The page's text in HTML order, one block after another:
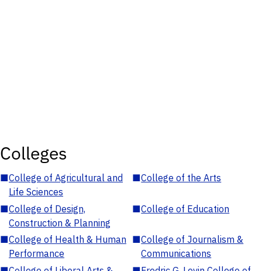
Colleges
■College of Agricultural and
Life Sciences
■College of the Arts
■College of Design,
Construction & Planning
■College of Education
■College of Health & Human
Performance
■College of Journalism &
Communications